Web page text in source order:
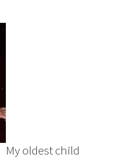
My oldest child